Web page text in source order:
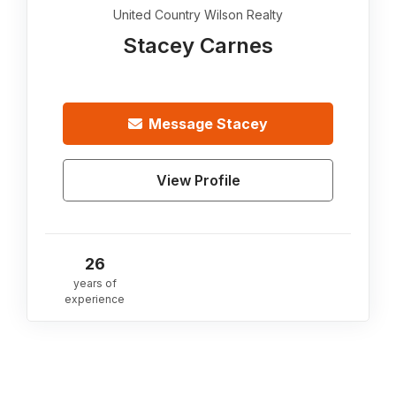
United Country Wilson Realty
Stacey Carnes
Message Stacey
View Profile
26
years of
experience